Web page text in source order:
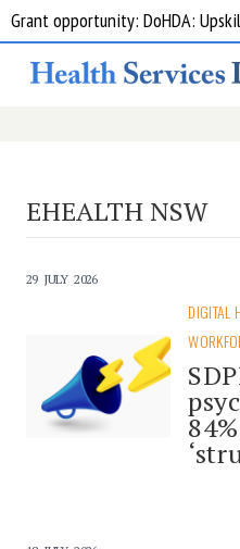
Grant opportunity: DoHDA:
EHEALTH NSW
29 JULY 2026
DIGITAL